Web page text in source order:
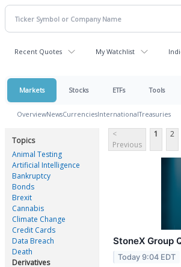
Recent Quotes My Watchlist
Markets Stocks ETFs Tools
OverviewNewsCurrenciesInternationalTreasuries
Topics
Animal Testing
Artificial Intelligence
Bankruptcy
Bonds
Brexit
Cannabis
Climate Change
Credit Cards
Data Breach
Death
Derivatives
<
Previous
1 2
StoneX Group
Today 9:04 EDT